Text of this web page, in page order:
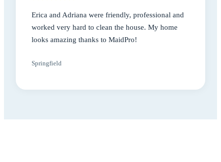
Erica and Adriana were friendly, professional and
worked very hard to clean the house. My home
looks amazing thanks to MaidPro!
Springfield